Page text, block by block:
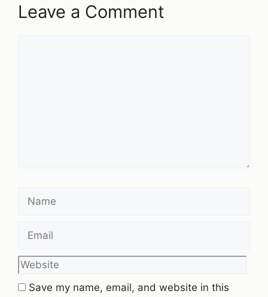
Leave a Comment
Name
Email
Website
Save my name, email, and website in this